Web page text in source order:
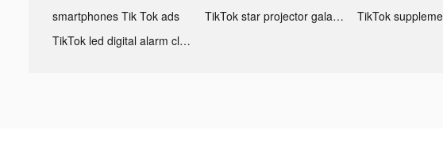
smartphones Tik Tok ads
TikTok star projector galaxy night light bluetooth ads
TikTok
TikTok led digital alarm clock ads